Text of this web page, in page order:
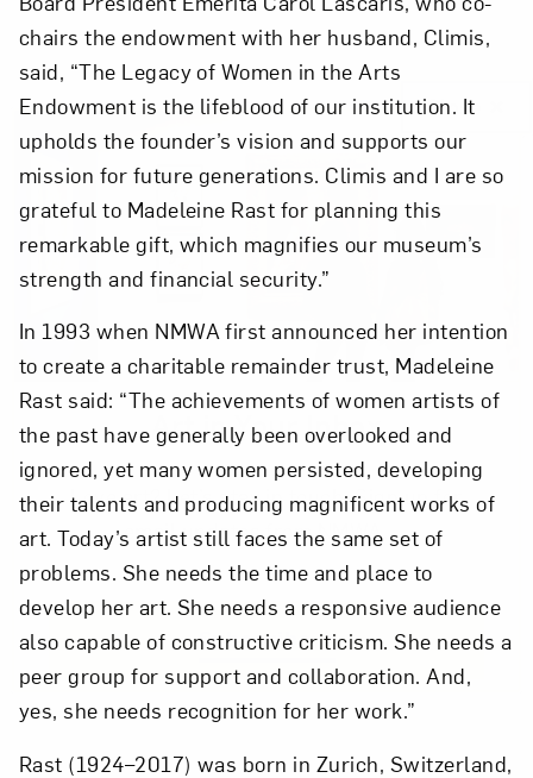
chairs the endowment with her husband, Climis,
said, “The Legacy of Women in the Arts
Endowment is the lifeblood of our institution. It
upholds the founder’s vision and supports our
mission for future generations. Climis and I are so
grateful to Madeleine Rast for planning this
remarkable gift, which magnifies our museum’s
strength and financial security.”
In 1993 when NMWA first announced her intention
to create a charitable remainder trust, Madeleine
Rast said: “The achievements of women artists of
the past have generally been overlooked and
ignored, yet many women persisted, developing
their talents and producing magnificent works of
art. Today’s artist still faces the same set of
problems. She needs the time and place to
develop her art. She needs a responsive audience
also capable of constructive criticism. She needs a
peer group for support and collaboration. And,
yes, she needs recognition for her work.”
Rast (1924–2017) was born in Zurich, Switzerland,
Art in Your Inbox
Love art? Let’s stay in touch. Sign up for
email updates from NMWA.
Subscribe
Close